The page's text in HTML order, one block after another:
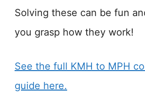
Solving these can be fun
you grasp how they work!
See the full KMH to MPH
guide here.